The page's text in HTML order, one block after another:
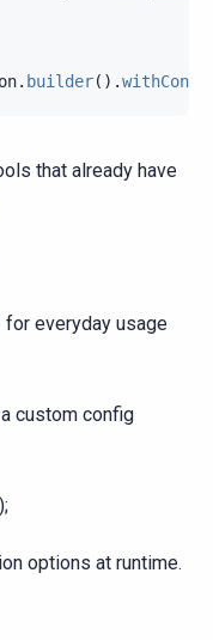
. builder().
that already have
for everyday usage
custom config
options at runtime.